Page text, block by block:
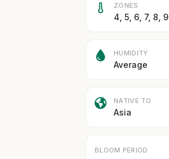
ZONES
4, 5, 6, 7, 8, 9
HUMIDITY
Average
NATIVE TO
Asia
BLOOM PERIOD